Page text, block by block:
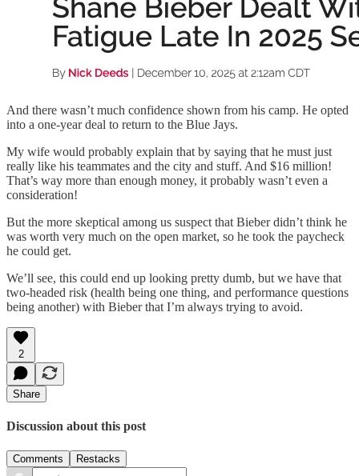
And there wasn’t much confidence shown from his camp. He opted
into a one-year deal to return to the Blue Jays.
My wife would probably explain that by saying that he must just
really like his teammates and the city and stuff. And $16 million!
That’s way more than enough money, it probably wasn’t even a
consideration!
But the more skeptical among us suspect that Bieber didn’t think he
was worth very much on the open market, so he took the paycheck
he could get.
We’ll see, this could end up looking pretty dumb, but we have that
two-headed risk (health being one thing, and performance questions
being another) with Bieber that I’m always trying to avoid.
2
Share
Discussion about this post
Comments Restacks